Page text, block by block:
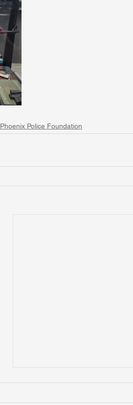
Phoenix Police Foundation